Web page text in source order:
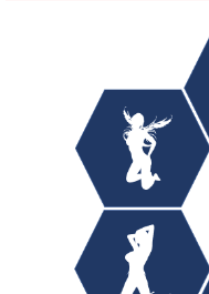
結依客評
月兒客評
五月客評